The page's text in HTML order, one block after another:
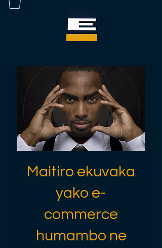
Maitiro ekuvaka
yako e-
commerce
humambo ne